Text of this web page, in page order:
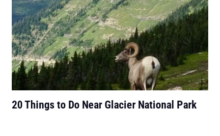
20 Things to Do Near Glacier National Park